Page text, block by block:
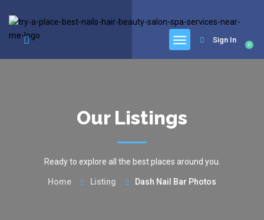
0
Sign In
Our Listings
Ready to explore all the best places around you.
Home Listing Dash Nail Bar Photos